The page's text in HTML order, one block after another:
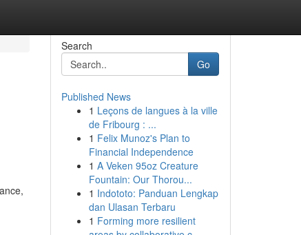
Search
Go
Published News
1 Leçons de langues à la ville
de Fribourg : ...
1 Felix Munoz's Plan to
Financial Independence
1 A Veken 95oz Creature
Fountain: Our Thorou...
1 Indototo: Panduan Lengkap
dan Ulasan Terbaru
1 Forming more resilient